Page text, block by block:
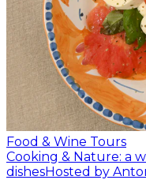
Food & Wine Tours
Cooking & Nature: a
dishesHosted by